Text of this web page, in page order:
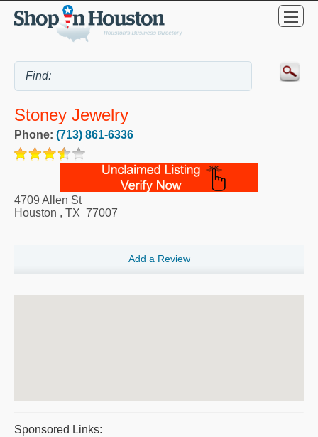
Stoney Jewelry
Phone: (713) 861-6336
4709 Allen St
Houston , TX 77007
Add a Review
Sponsored Links: